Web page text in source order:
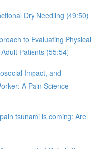
Dry Needling (49:50)
to Evaluating Physical
Patients (55:54)
Impact, and
A Pain Science
tsunami is coming: Are